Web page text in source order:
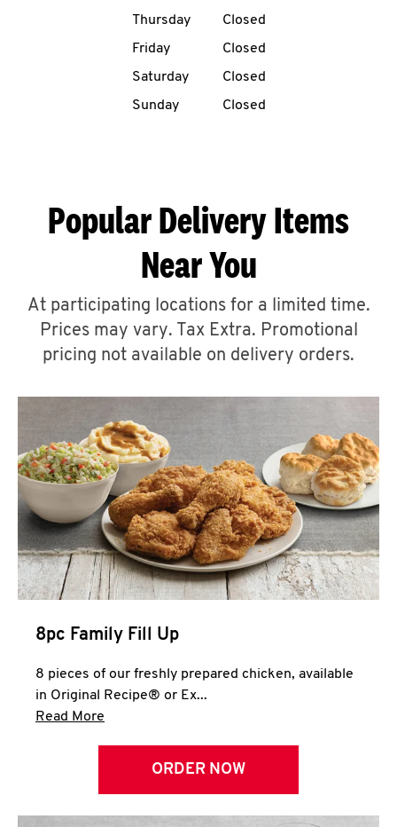
MENU
ABOUT
A
CLICK TO EXPAND OR COLLAPSE
MORE
Help
Thursday
Closed
Friday
Closed
Saturday
Closed
Sunday
Closed
Popular Delivery Items
Near You
At participating locations for a limited time.
Prices may vary. Tax Extra. Promotional
pricing not available on delivery orders.
8pc Family Fill Up
8 pieces of our freshly prepared chicken, available
in Original Recipe® or Ex...
Read More
ORDER NOW